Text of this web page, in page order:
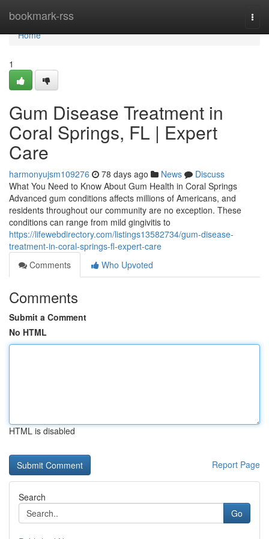
bookmark-rss
Home
Home
1
Gum Disease Treatment in
Coral Springs, FL | Expert
Care
harmonyujsm109276 78 days ago News
Discuss
What You Need to Know About Gum Health in Coral Springs
Advanced gum conditions affects millions of Americans, and
residents throughout our community are no exception. These
conditions can range from mild gingivitis to
https://lifewebdirectory.com/listings13582734/gum-disease-
treatment-in-coral-springs-fl-expert-care
Comments
Who Upvoted
Comments
Submit a Comment
No HTML
HTML is disabled
Report Page
Search
Go